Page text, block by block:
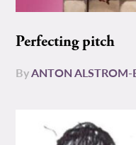
Perfecting pitch
ByANTON ALSTROM-